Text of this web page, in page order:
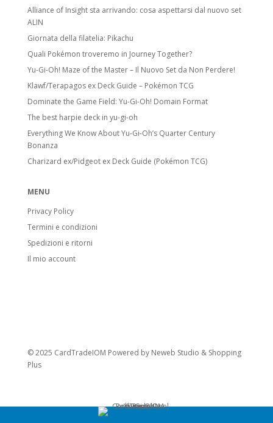
Alliance of Insight sta arrivando: cosa aspettarsi dal nuovo set
ALIN
Giornata della filatelia: Pikachu
Quali Pokémon troveremo in Journey Together?
Yu-Gi-Oh! Maze of the Master – Il Nuovo Set da Non Perdere!
Klawf/Terapagos ex Deck Guide – Pokémon TCG
Dominate the Game Field: Yu-Gi-Oh! Domain Format
The best harpie deck in yu-gi-oh
Everything We Know About Yu-Gi-Oh’s Quarter Century
Bonanza
Charizard ex/Pidgeot ex Deck Guide (Pokémon TCG)
MENU
Privacy Policy
Termini e condizioni
Spedizioni e ritorni
Il mio account
© 2025 CardTradeIOM Powered by Neweb Studio & Shopping
Plus